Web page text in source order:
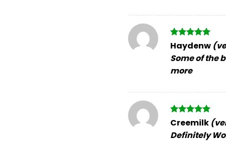
Rated5
out of 5
Haydenw
Some of the
more
Rated5
Creemilk
Definitely